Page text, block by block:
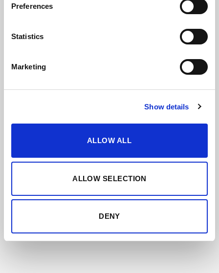
Preferences
Statistics
Marketing
Show details
ALLOW ALL
ALLOW SELECTION
DENY
SOLERA FAMILIAR
All the styles of Sherry are represented in this